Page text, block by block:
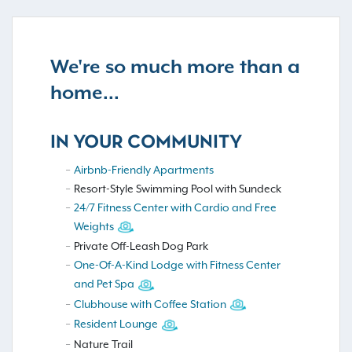
We're so much more than a
home...
IN YOUR COMMUNITY
Airbnb-Friendly Apartments
Resort-Style Swimming Pool with Sundeck
24/7 Fitness Center with Cardio and Free
Weights
Private Off-Leash Dog Park
One-Of-A-Kind Lodge with Fitness Center
and Pet Spa
Clubhouse with Coffee Station
Resident Lounge
Nature Trail